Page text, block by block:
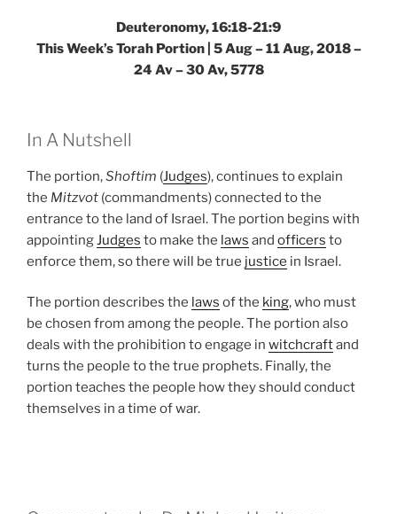
Deuteronomy, 16:18-21:9
This Week’s Torah Portion | 5 Aug – 11 Aug, 2018 –
24 Av – 30 Av, 5778
In A Nutshell
The portion,Shoftim (Judges), continues to explain
the Mitzvot (commandments) connected to the
entrance to the land of Israel. The portion begins with
appointingJudges to make the laws and officers to
enforce them, so there will be true justice in Israel.
The portion describes the laws of the king, who must
be chosen from among the people. The portion also
deals with the prohibition to engage in witchcraftand
turns the people to the true prophets. Finally, the
portion teaches the people how they should conduct
themselves in a time of war.